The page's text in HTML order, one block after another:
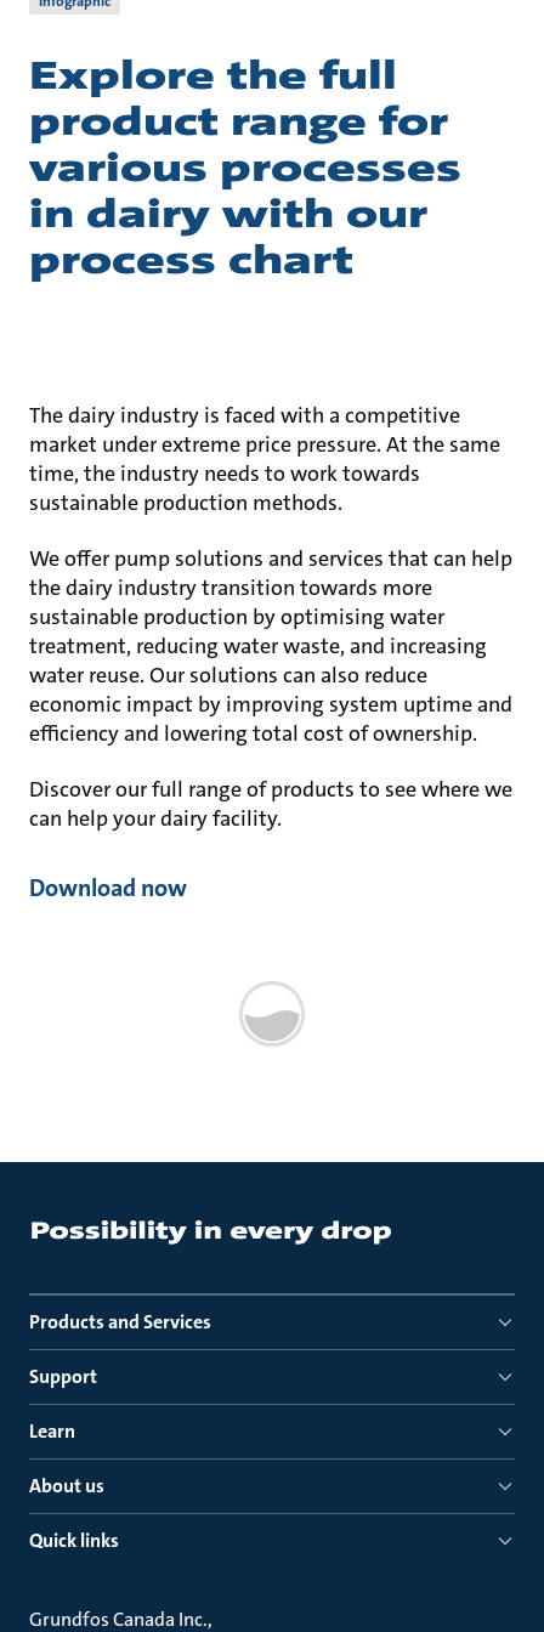
Explore the full
product range for
various processes
in dairy with our
process chart
The dairy industry is faced with a competitive
market under extreme price pressure. At the same
time, the industry needs to work towards
sustainable production methods.
We offer pump solutions and services that can help
the dairy industry transition towards more
sustainable production by optimising water
treatment, reducing water waste, and increasing
water reuse. Our solutions can also reduce
economic impact by improving system uptime and
efficiency and lowering total cost of ownership.
Discover our full range of products to see where we
can help your dairy facility.
Download now
Products and Services
Support
Learn
About us
Quick links
Grundfos Canada Inc.